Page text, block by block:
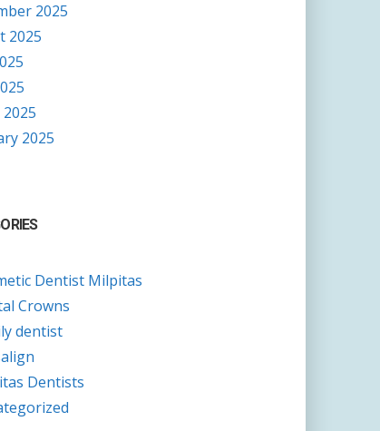
2025
2025
2025
Dentist Milpitas
Crowns
dentist
Dentists